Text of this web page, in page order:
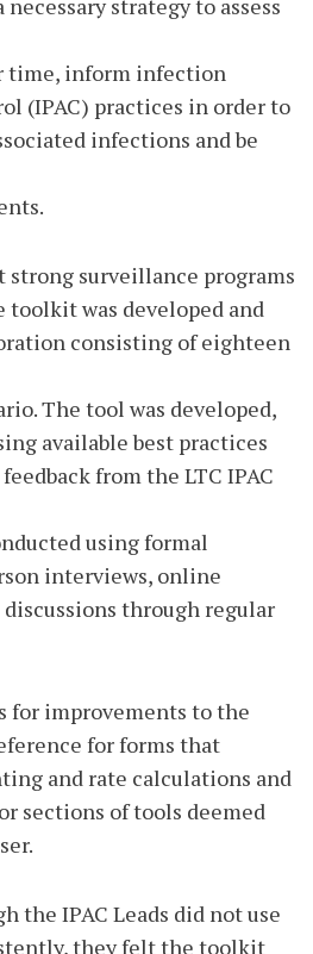
necessary strategy to assess
time, inform infection
(IPAC) practices in order to
infections and be
strong surveillance programs
toolkit was developed and
consisting of eighteen
The tool was developed,
available best practices
from the LTC IPAC
using formal
interviews, online
through regular
for improvements to the
for forms that
and rate calculations and
sections of tools deemed
the IPAC Leads did not use
they felt the toolkit